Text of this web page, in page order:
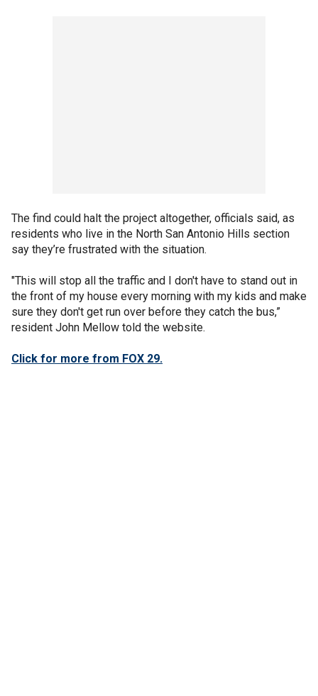
The find could halt the project altogether, officials said, as
residents who live in the North San Antonio Hills section
say they’re frustrated with the situation.
"This will stop all the traffic and I don't have to stand out in
the front of my house every morning with my kids and make
sure they don't get run over before they catch the bus,”
resident John Mellow told the website.
Click for more from FOX 29.